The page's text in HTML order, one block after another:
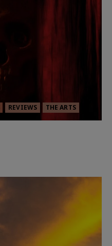
REVIEWS THE ARTS